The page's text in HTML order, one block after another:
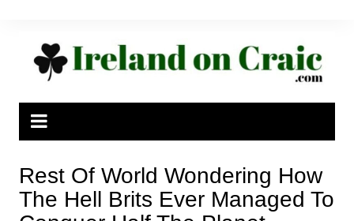
Rest Of World Wondering How
The Hell Brits Ever Managed To